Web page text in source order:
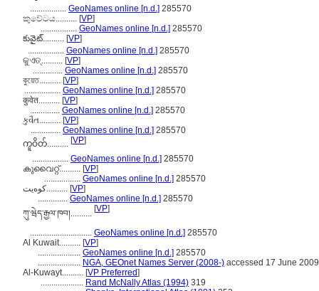
................. GeoNames online [n.d.] 285570
කුවේටය.......... [VP]
................. GeoNames online [n.d.] 285570
కువైట్.......... [VP]
................. GeoNames online [n.d.] 285570
କୁଏତ୍.......... [VP]
.............. GeoNames online [n.d.] 285570
কুয়েত.......... [VP]
................. GeoNames online [n.d.] 285570
कुवेत.......... [VP]
.............. GeoNames online [n.d.] 285570
કુવૈત.......... [VP]
.............. GeoNames online [n.d.] 285570
ကူဝိတ်.......... [VP]
................. GeoNames online [n.d.] 285570
കുവൈറ്റ്.......... [VP]
................. GeoNames online [n.d.] 285570
کوەیت.......... [VP]
.............. GeoNames online [n.d.] 285570
ཀུ་ཝེད་རྒྱལ་ཁབ།.......... [VP]
............................. GeoNames online [n.d.] 285570
Al Kuwait.......... [VP]
.................... GeoNames online [n.d.] 285570
.................... NGA, GEOnet Names Server (2008-) accessed 17 June 2009
Al-Kuwayt.......... [VP Preferred]
.................... Rand McNally Atlas (1994) 319